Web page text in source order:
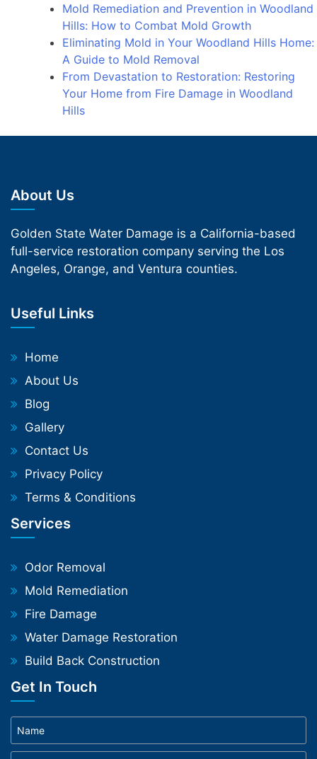
Mold Remediation and Prevention in Woodland
Hills: How to Combat Mold Growth
Eliminating Mold in Your Woodland Hills Home:
A Guide to Mold Removal
From Devastation to Restoration: Restoring
Your Home from Fire Damage in Woodland
Hills
About Us
Golden State Water Damage is a California-based
full-service restoration company serving the Los
Angeles, Orange, and Ventura counties.
Useful Links
Home
About Us
Blog
Gallery
Contact Us
Privacy Policy
Terms & Conditions
Services
Odor Removal
Mold Remediation
Fire Damage
Water Damage Restoration
Build Back Construction
Get In Touch